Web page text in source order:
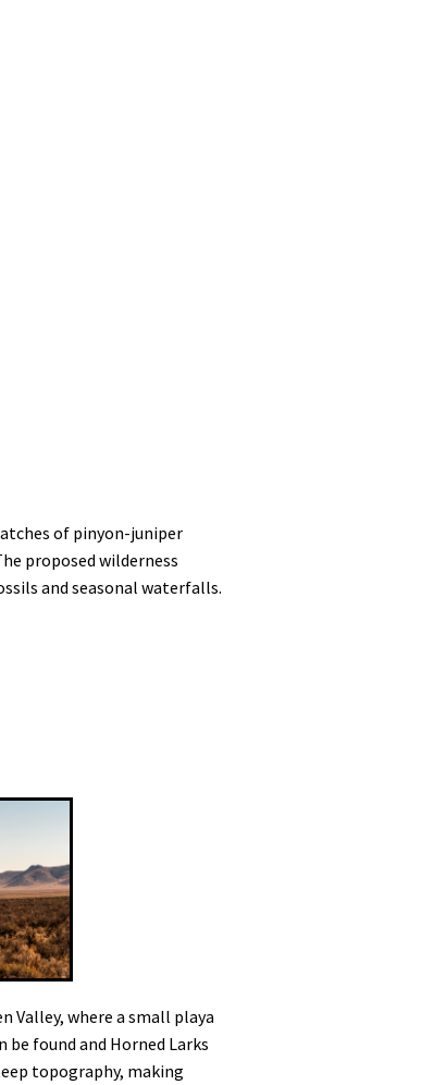
of pinyon-juniper
proposed wilderness
and seasonal waterfalls.
Valley, where a small playa
found and Horned Larks
topography, making